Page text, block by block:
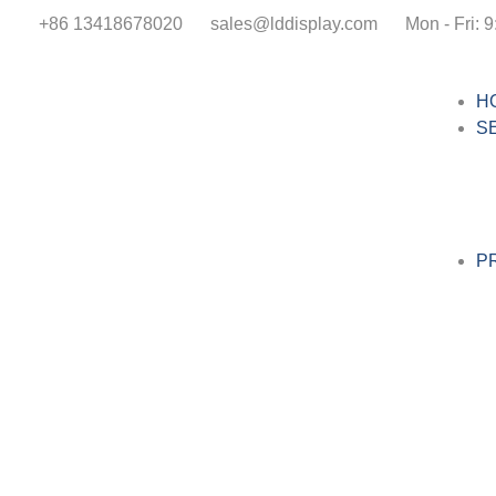
+86 13418678020 sales@lddisplay.com Mon - Fri: